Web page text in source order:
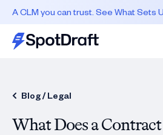
A CLM you can trust. See What Sets
Blog /Legal
What Does a